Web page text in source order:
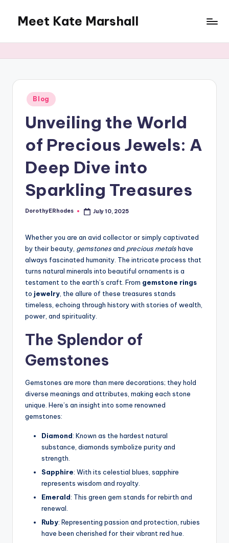
content
Meet Kate Marshall
to
full
spectrum
blog
Posted
in
Blog
Unveiling the World
of Precious Jewels: A
Deep Dive into
Sparkling Treasures
Posted
DorothyERhodes July 10, 2025
Whether you are an avid collector or simply captivated
by their beauty, gemstonesand precious metalshave
always fascinated humanity. The intricate process that
turns natural minerals into beautiful ornaments is a
testament to the earth’s craft. From gemstone rings
to jewelry , the allure of these treasures stands
timeless, echoing through history with stories of wealth,
power, and spirituality.
The Splendor of
Gemstones
Gemstones are more than mere decorations; they hold
diverse meanings and attributes, making each stone
unique. Here’s an insight into some renowned
gemstones:
Diamond: Known as the hardest natural
substance, diamonds symbolize purity and
strength.
Sapphire: With its celestial blues, sapphire
represents wisdom and royalty.
Emerald: This green gem stands for rebirth and
renewal.
Ruby: Representing passion and protection, rubies
have been cherished for their vibrant red hue.